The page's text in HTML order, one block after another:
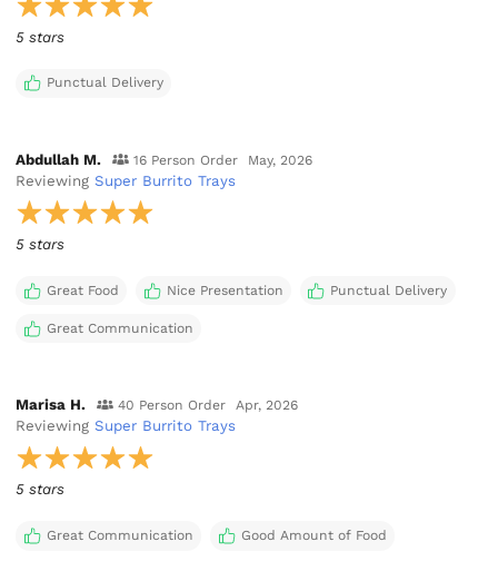
5 stars
Punctual Delivery
Abdullah M. 16 Person Order May, 2026
ReviewingSuper Burrito Trays
5 stars
Great Food Nice Presentation Punctual Delivery
Great Communication
Marisa H. 40 Person Order Apr, 2026
ReviewingSuper Burrito Trays
5 stars
Great Communication Good Amount of Food